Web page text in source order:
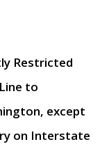
Restricted
to
except
on Interstate